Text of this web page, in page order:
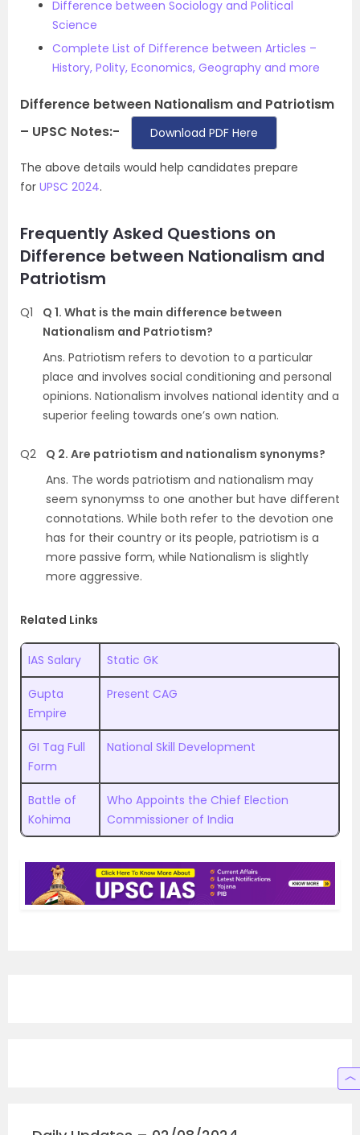
Difference between Sociology and Political
Science
Complete List of Difference between Articles –
History, Polity, Economics, Geography and more
Difference between Nationalism and Patriotism
– UPSC Notes:-
Download PDF Here
The above details would help candidates prepare
for UPSC 2024.
Frequently Asked Questions on
Difference between Nationalism and
Patriotism
Q1
Q 1. What is the main difference between
Nationalism and Patriotism?
Ans. Patriotism refers to devotion to a particular
place and involves social conditioning and personal
opinions. Nationalism involves national identity and a
superior feeling towards one’s own nation.
Q2
Q 2. Are patriotism and nationalism synonyms?
Ans. The words patriotism and nationalism may
seem synonymss to one another but have different
connotations. While both refer to the devotion one
has for their country or its people, patriotism is a
more passive form, while Nationalism is slightly
more aggressive.
Related Links
IAS Salary Static GK
Gupta
Empire
Present CAG
GI Tag Full
Form
National Skill Development
Battle of
Kohima
Who Appoints the Chief Election
Commissioner of India